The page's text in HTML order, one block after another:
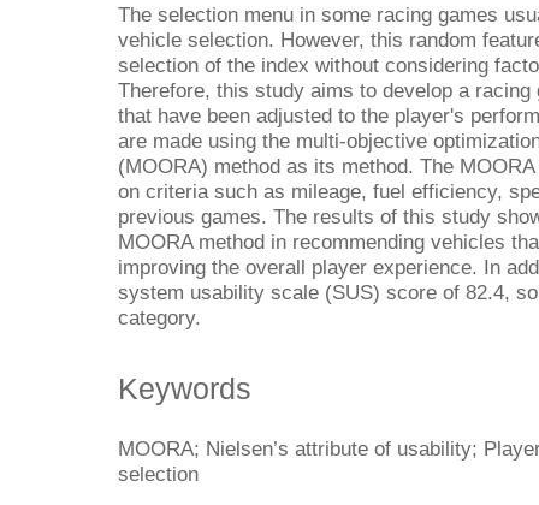
The selection menu in some racing games
vehicle selection. However, this random
selection of the index without considering
Therefore, this study aims to develop a
that have been adjusted to the player's
are made using the multi-objective
(MOORA) method as its method. The
on criteria such as mileage, fuel efficiency,
previous games. The results of this study
MOORA method in recommending vehicles
improving the overall player experience. In
system usability scale (SUS) score of 82.4,
category.
Keywords
MOORA; Nielsen’s attribute of usability;
selection